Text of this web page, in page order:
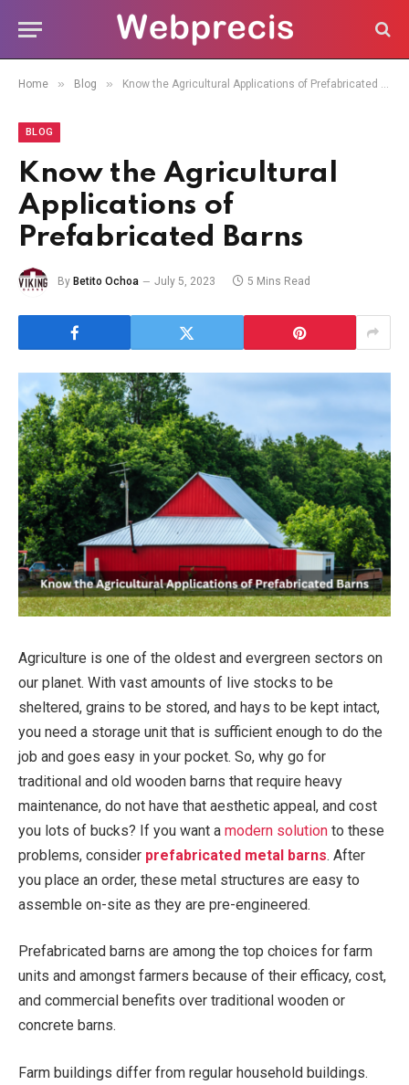
Home » Blog » Know the Agricultural Applications of Prefabricated Barns
BLOG
Know the Agricultural
Applications of
Prefabricated Barns
By Betito Ochoa July 5, 2023 5 Mins Read
Agriculture is one of the oldest and evergreen sectors on
our planet. With vast amounts of live stocks to be
sheltered, grains to be stored, and hays to be kept intact,
you need a storage unit that is sufficient enough to do the
job and goes easy in your pocket. So, why go for
traditional and old wooden barns that require heavy
maintenance, do not have that aesthetic appeal, and cost
you lots of bucks? If you want a modern solution to these
problems, consider prefabricated metal barns. After
you place an order, these metal structures are easy to
assemble on-site as they are pre-engineered.
Prefabricated barns are among the top choices for farm
units and amongst farmers because of their efficacy, cost,
and commercial benefits over traditional wooden or
concrete barns.
Farm buildings differ from regular household buildings.